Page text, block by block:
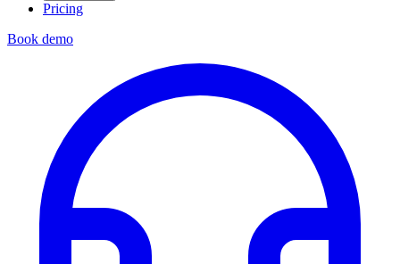
Pricing
Book demo